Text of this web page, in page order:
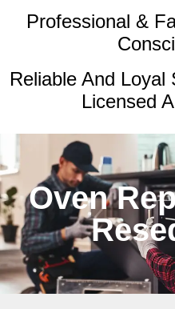
Professional &
Reliable And Loyal
Licensed
Oven